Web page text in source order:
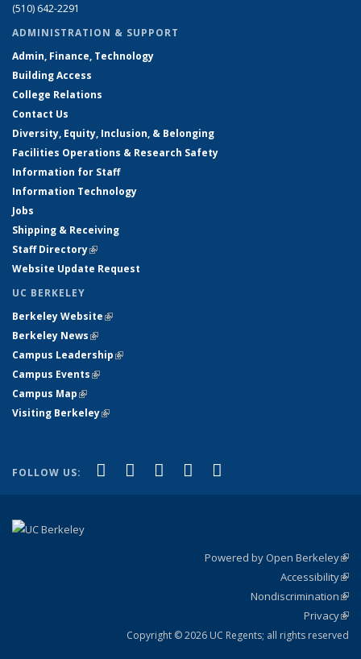
(510) 642-2291
ADMINISTRATION & SUPPORT
Admin, Finance, Technology
Building Access
College Relations
Contact Us
Diversity, Equity, Inclusion, & Belonging
Facilities Operations & Research Safety
Information for Staff
Information Technology
Jobs
Shipping & Receiving
Staff Directory(link is external)
Website Update Request
UC BERKELEY
Berkeley Website(link is external)
Berkeley News(link is external)
Campus Leadership(link is external)
Campus Events(link is external)
Campus Map(link is external)
Visiting Berkeley(link is external)
FOLLOW US: Facebook
(link is external)
X (formerly Twitter)
(link is external)
LinkedIn
(link is external)
YouTube
(link is external)
Powered by Open Berkeley
Accessibility
Nondiscrimination
Privacy
Copyright © 2026 UC Regents; all rights reserved